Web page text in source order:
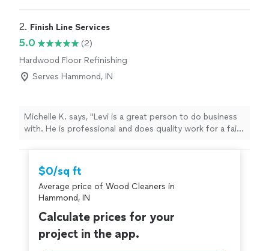
2. Finish Line Services
5.0
(2)
Hardwood Floor Refinishing
Serves Hammond, IN
Michelle K. says, "Levi is a great person to do business
with. He is professional and does quality work for a fair
$0/sq ft
Average price of Wood Cleaners in
Hammond, IN
Calculate prices for your
project in the app.